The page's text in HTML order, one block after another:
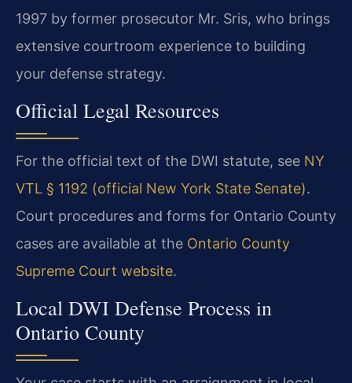
1997 by former prosecutor Mr. Sris, who brings
extensive courtroom experience to building
your defense strategy.
Official Legal Resources
For the official text of the DWI statute, see NY
VTL § 1192 (official New York State Senate).
Court procedures and forms for Ontario County
cases are available at the Ontario County
Supreme Court website.
Local DWI Defense Process in
Ontario County